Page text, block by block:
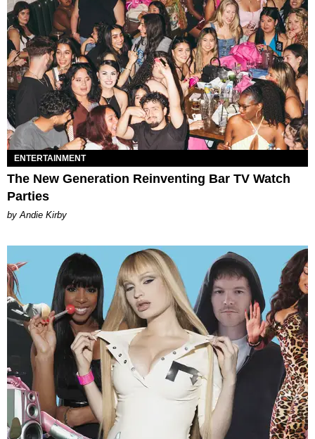
ENTERTAINMENT
The New Generation Reinventing Bar TV Watch
Parties
by Andie Kirby